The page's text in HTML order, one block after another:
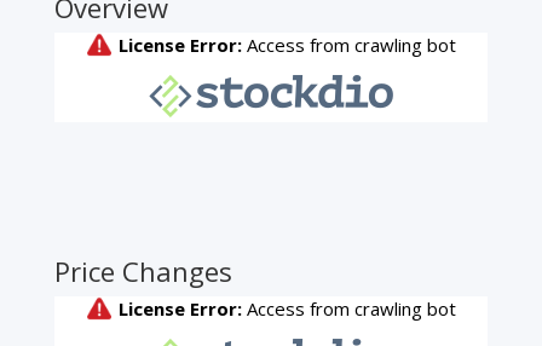
Overview
Price Changes